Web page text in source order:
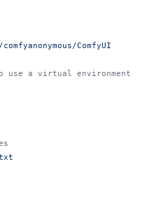
ComfyUI
use a virtual environment